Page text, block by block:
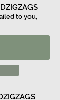
to you,